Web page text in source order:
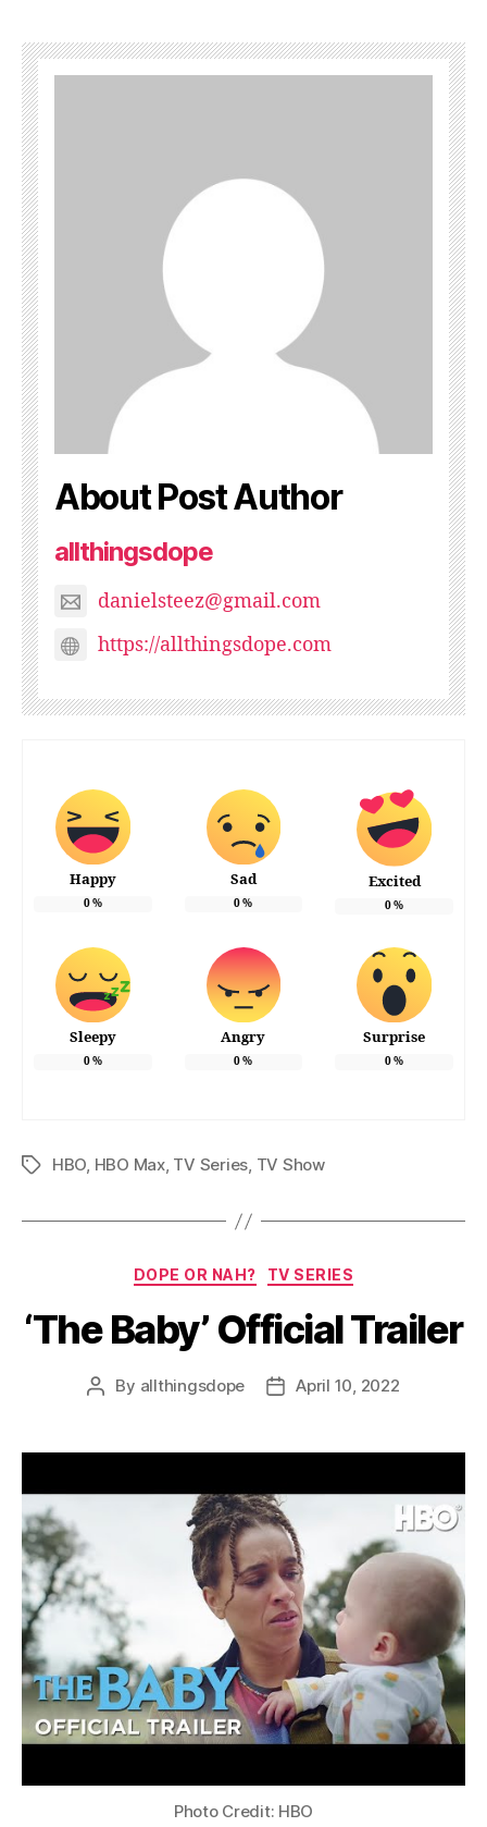
About Post Author
allthingsdope
danielsteez@gmail.com
https://allthingsdope.com
Happy
0%
Sad
0%
Excited
0%
Sleepy
0%
Angry
0%
Surprise
0%
TagsHBO, HBO Max, TV Series, TV Show
Categories
DOPE OR NAH? TV SERIES
‘The Baby’ Official Trailer
Post
By allthingsdope
PostApril 10, 2022
Photo Credit: HBO